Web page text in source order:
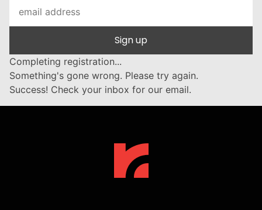
Sign up
Completing registration...
Something's gone wrong. Please try again.
Success! Check your inbox for our email.